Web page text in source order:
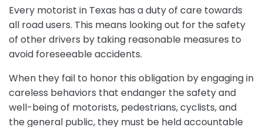
Every motorist in Texas has a duty of care towards
all road users. This means looking out for the safety
of other drivers by taking reasonable measures to
avoid foreseeable accidents.
When they fail to honor this obligation by engaging in
careless behaviors that endanger the safety and
well-being of motorists, pedestrians, cyclists, and
the general public, they must be held accountable